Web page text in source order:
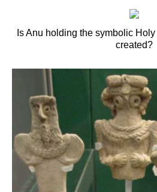
Is Anu holding the symbolic
created?